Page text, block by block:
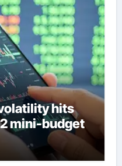
hits
mini-budget